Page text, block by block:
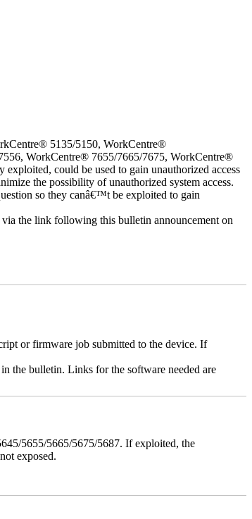
5135/5150, WorkCentre®
WorkCentre® 7655/7665/7675, WorkCentre®
could be used to gain unauthorized access
the possibility of unauthorized system access.
so they canâ€™t be exploited to gain
the link following this bulletin announcement on
or firmware job submitted to the device. If
the bulletin. Links for the software needed are
5655/5665/5675/5687. If exploited, the
exposed.